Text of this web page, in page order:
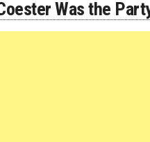
Was the